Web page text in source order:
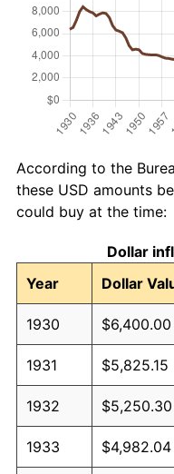
According to the
these USD amounts
could buy at the time:
Dollar
Year
Dollar
1930 $6,400.00
1931 $5,825.15
1932 $5,250.30
1933 $4,982.04